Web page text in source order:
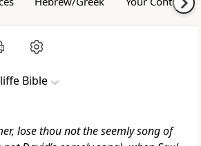
Bible
lose thou not the seemly song of